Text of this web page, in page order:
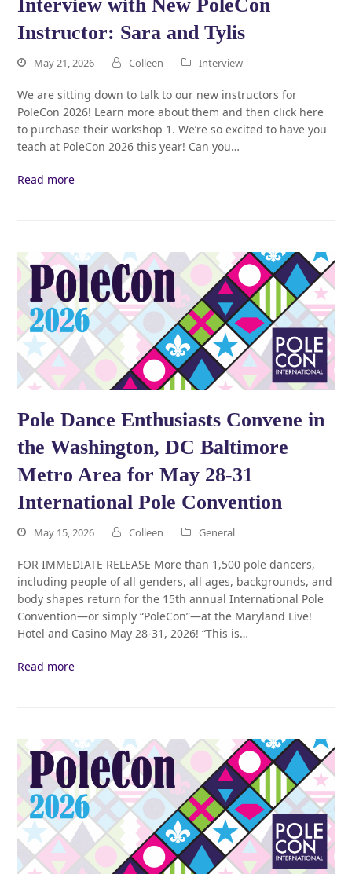
Interview with New PoleCon
Instructor: Sara and Tylis
May 21, 2026 Colleen Interview
We are sitting down to talk to our new instructors for
PoleCon 2026! Learn more about them and then click here
to purchase their workshop 1. We’re so excited to have you
teach at PoleCon 2026 this year! Can you…
Read more
Pole Dance Enthusiasts Convene in
the Washington, DC Baltimore
Metro Area for May 28-31
International Pole Convention
May 15, 2026 Colleen General
FOR IMMEDIATE RELEASE More than 1,500 pole dancers,
including people of all genders, all ages, backgrounds, and
body shapes return for the 15th annual International Pole
Convention—or simply “PoleCon”—at the Maryland Live!
Hotel and Casino May 28-31, 2026! “This is…
Read more